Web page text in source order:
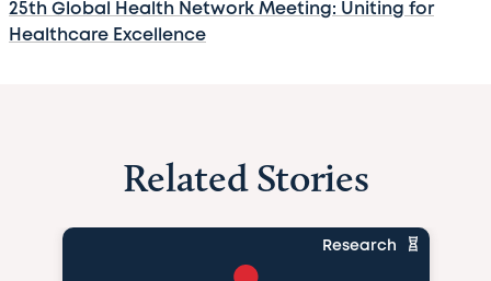
25th Global Health Network Meeting: Uniting for
Healthcare Excellence
Related Stories
Research